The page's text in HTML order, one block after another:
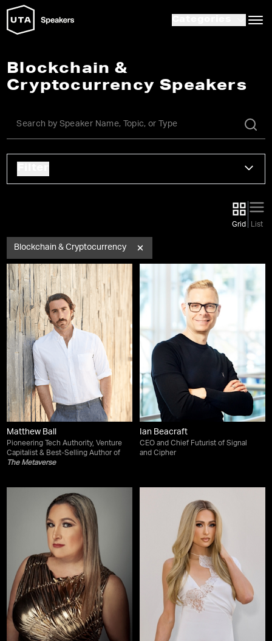
Blockchain &
Cryptocurrency Speakers
Grid List
Blockchain & Cryptocurrency
Matthew Ball
Pioneering Tech Authority, Venture
Capitalist & Best-Selling Author of
The Metaverse
Ian Beacraft
CEO and Chief Futurist of Signal
and Cipher